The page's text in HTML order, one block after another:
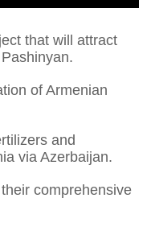
that will attract
of Armenian
and
via Azerbaijan.
comprehensive